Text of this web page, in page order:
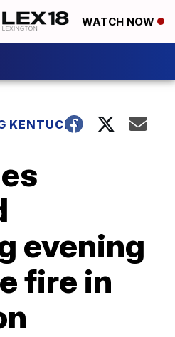
WATCH NOW
KENTUCKY
evening
fire in